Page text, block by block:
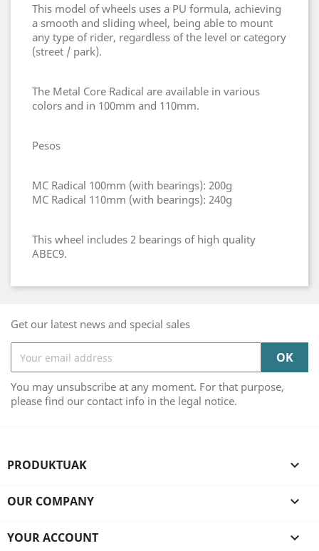
This model of wheels uses a PU formula, achieving
a smooth and sliding wheel, being able to mount
any type of rider, regardless of the level or category
(street / park).
The Metal Core Radical are available in various
colors and in 100mm and 110mm.
Pesos
MC Radical 100mm (with bearings): 200g
MC Radical 110mm (with bearings): 240g
This wheel includes 2 bearings of high quality
ABEC9.
Get our latest news and special sales
You may unsubscribe at any moment. For that purpose,
please find our contact info in the legal notice.
PRODUKTUAK 
OUR COMPANY 
YOUR ACCOUNT 